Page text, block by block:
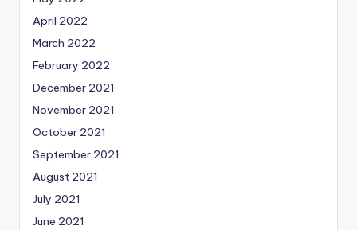
April 2022
March 2022
February 2022
December 2021
November 2021
October 2021
September 2021
August 2021
July 2021
June 2021